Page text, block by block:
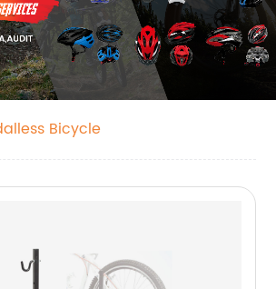
Bicycle